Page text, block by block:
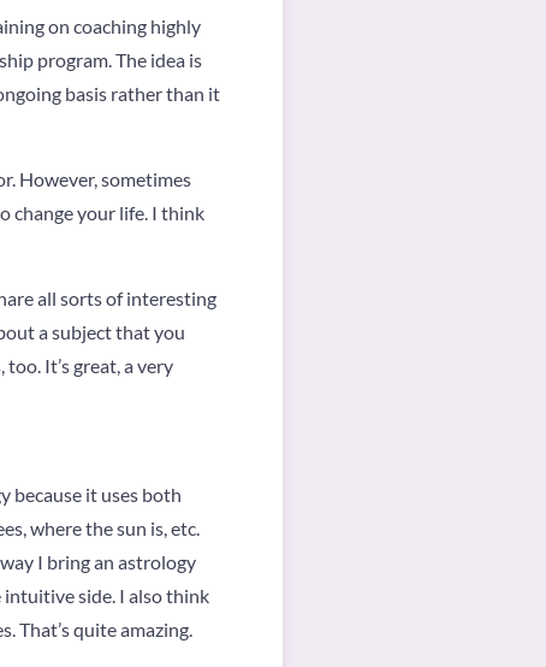
on coaching highly
program. The idea is
basis rather than it
However, sometimes
change your life. I think
all sorts of interesting
a subject that you
It’s great, a very
because it uses both
where the sun is, etc.
I bring an astrology
side. I also think
That’s quite amazing.